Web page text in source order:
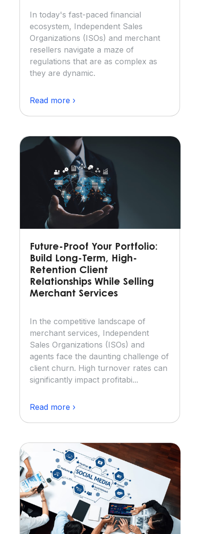
In today's fast-paced financial
ecosystem, Independent Sales
Organizations (ISOs) and merchant
resellers navigate a maze of
regulations that are as complex as
they are dynamic.
Read more ›
Future-Proof Your Portfolio:
Build Long-Term, High-
Retention Client
Relationships While Selling
Merchant Services
In the competitive landscape of
merchant services, Independent
Sales Organizations (ISOs) and
agents face the daunting challenge of
client churn. High turnover rates can
significantly impact profitabi...
Read more ›